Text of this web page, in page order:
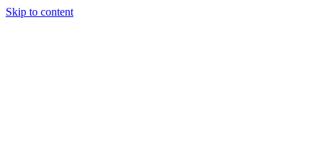
Skip to content